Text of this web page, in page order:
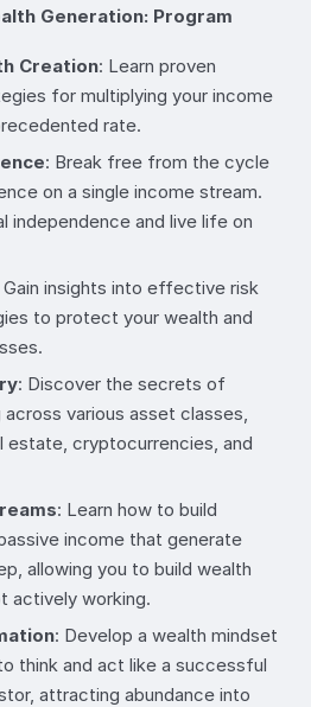
Generation: Program
Creation: Learn proven
for multiplying your income
rate.
: Break free from the cycle
on a single income stream.
independence and live life on
Gain insights into effective risk
to protect your wealth and
: Discover the secrets of
various asset classes,
estate, cryptocurrencies, and
: Learn how to build
income that generate
allowing you to build wealth
actively working.
: Develop a wealth mindset
think and act like a successful
attracting abundance into